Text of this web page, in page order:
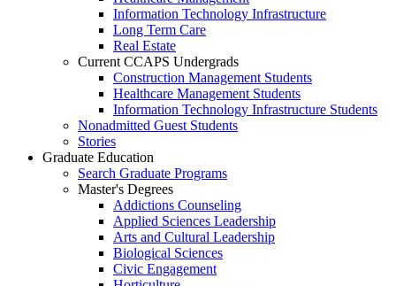
Information Technology Infrastructure
Long Term Care
Real Estate
Current CCAPS Undergrads
Construction Management Students
Healthcare Management Students
Information Technology Infrastructure Students
Nonadmitted Guest Students
Stories
Graduate Education
Search Graduate Programs
Master's Degrees
Addictions Counseling
Applied Sciences Leadership
Arts and Cultural Leadership
Biological Sciences
Civic Engagement